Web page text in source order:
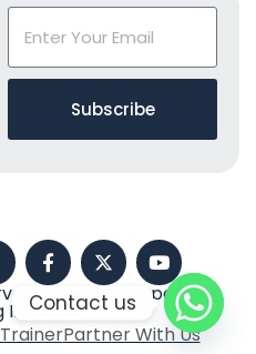
Subscribe
Imperial Corporate
Institute
Partner With Us
Contact us